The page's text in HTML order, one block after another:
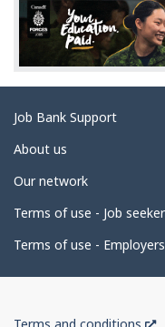
t
a
i
l
s
Related
links
Job Bank Support
About us
Our network
Terms of use - Job
Terms of use - Employers